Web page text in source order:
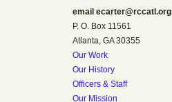
email ecarter@rccatl.org
P. O. Box 11561
Atlanta, GA 30355
Our Work
Our History
Officers & Staff
Our Mission